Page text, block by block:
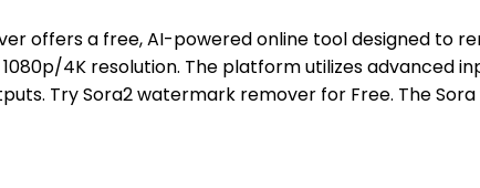
offers a free, AI-powered online tool designed to
4K resolution. The platform utilizes
Try Sora2 watermark remover for Free. The